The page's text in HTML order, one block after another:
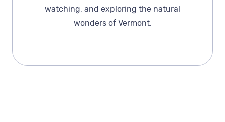
watching, and exploring the natural
wonders of Vermont.